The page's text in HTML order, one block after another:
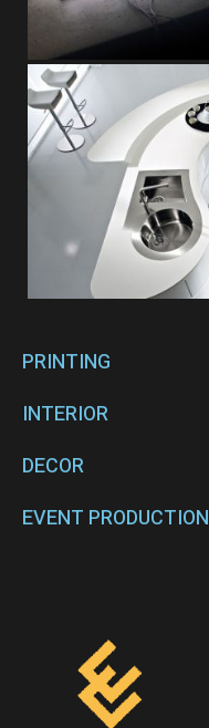
PRINTING
INTERIOR
DECOR
EVENT PRODUCTION